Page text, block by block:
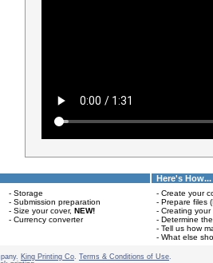
Here's How...
- Storage
- Submission preparation
- Size your cover, NEW!
- Currency converter
- Create your
- Prepare files
- Creating your
- Determine
- Tell us how
- What else
King Printing Co. Terms & Conditions of Use.